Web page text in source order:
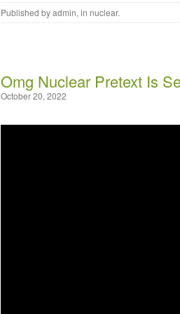
Published byadmin, in nuclear.
Omg Nuclear Pretext Is
October 20, 2022